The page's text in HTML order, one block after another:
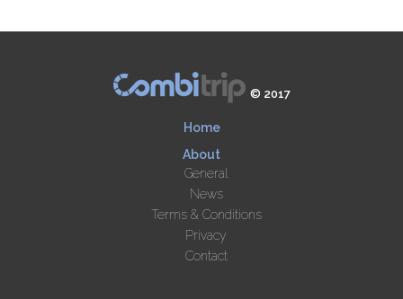
© 2017
Home
About
General
News
Terms & Conditions
Privacy
Contact